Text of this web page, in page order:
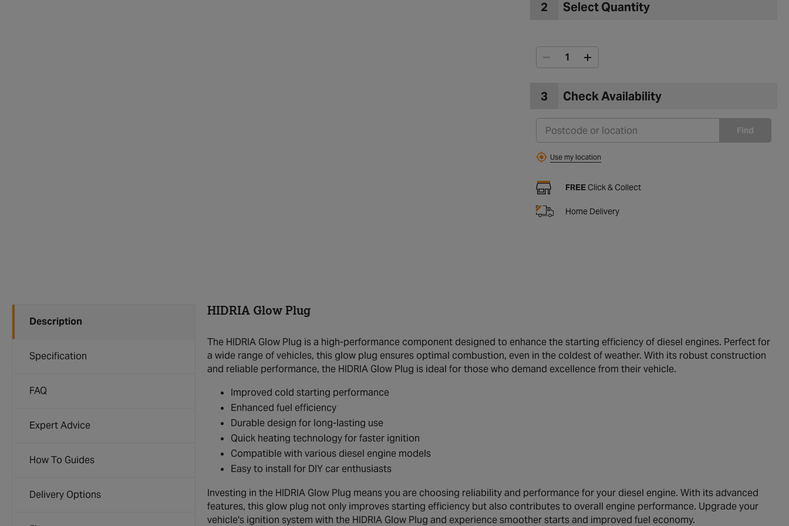
2 Select Quantity
3 Check Availability
Find
Use my location
FREEClick & Collect
Home Delivery
Description
Specification
FAQ
Expert Advice
How To Guides
Delivery Options
HIDRIA Glow Plug
The HIDRIA Glow Plug is a high-performance component designed to enhance the starting efficiency of diesel engines. Perfect for
a wide range of vehicles, this glow plug ensures optimal combustion, even in the coldest of weather. With its robust construction
and reliable performance, the HIDRIA Glow Plug is ideal for those who demand excellence from their vehicle.
Improved cold starting performance
Enhanced fuel efficiency
Durable design for long-lasting use
Quick heating technology for faster ignition
Compatible with various diesel engine models
Easy to install for DIY car enthusiasts
Investing in the HIDRIA Glow Plug means you are choosing reliability and performance for your diesel engine. With its advanced
features, this glow plug not only improves starting efficiency but also contributes to overall engine performance. Upgrade your
vehicle's ignition system with the HIDRIA Glow Plug and experience smoother starts and improved fuel economy.